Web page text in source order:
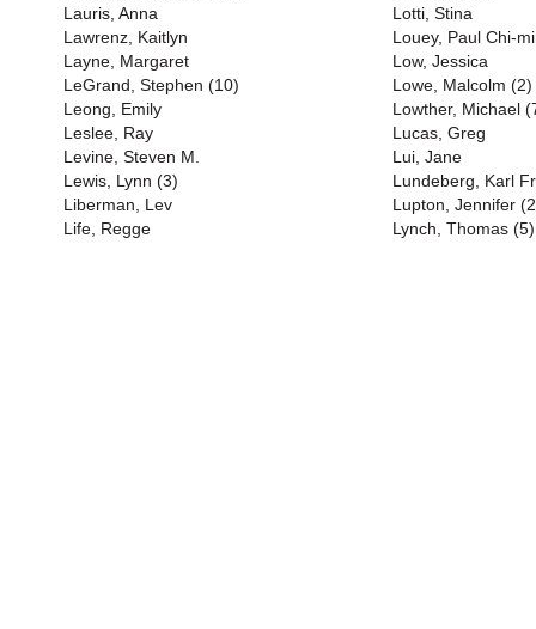
Lauris, Anna
Lawrenz, Kaitlyn
Layne, Margaret
LeGrand, Stephen (10)
Leong, Emily
Leslee, Ray
Levine, Steven M.
Lewis, Lynn (3)
Liberman, Lev
Life, Regge
Lotti, Stina
Louey, Paul Chi-
Low, Jessica
Lowe, Malcolm (2)
Lowther, Michael
Lucas, Greg
Lui, Jane
Lundeberg, Karl
Lupton, Jennifer
Lynch, Thomas (5)